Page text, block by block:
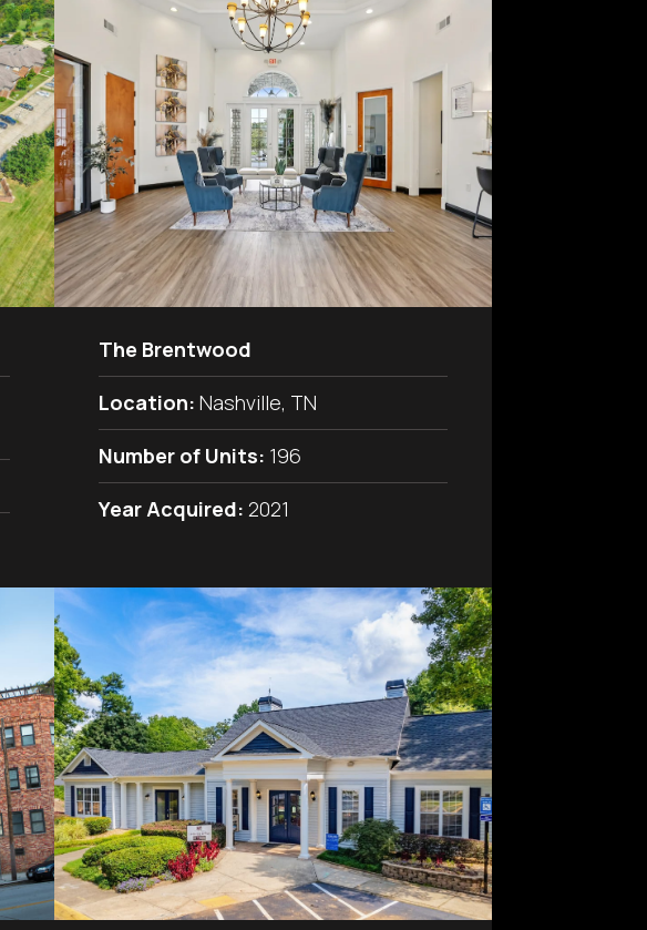
The Brentwood
Location: Nashville, TN
Number of Units: 196
Year Acquired: 2021